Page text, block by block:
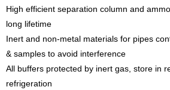
High efficient separation column and
long lifetime
Inert and non-metal materials for pipes
& samples to avoid interference
All buffers protected by inert gas, store in
refrigeration